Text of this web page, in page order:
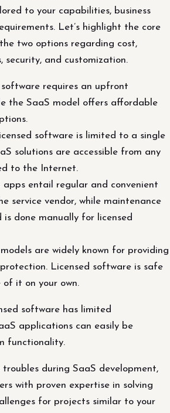
to your capabilities, business
Let’s highlight the core
two options regarding cost,
security, and customization.
requires an upfront
the SaaS model offers affordable
software is limited to a single
solutions are accessible from any
to the Internet.
apps entail regular and convenient
service vendor, while maintenance
is done manually for licensed
are widely known for providing
Licensed software is safe
it on your own.
software has limited
applications can easily be
functionality.
during SaaS development,
with proven expertise in solving
for projects similar to your